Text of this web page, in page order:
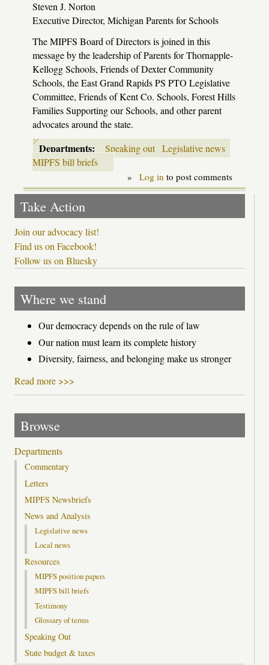
Steven J. Norton
Executive Director, Michigan Parents for Schools
The MIPFS Board of Directors is joined in this
message by the leadership of Parents for Thornapple-
Kellogg Schools, Friends of Dexter Community
Schools, the East Grand Rapids PS PTO Legislative
Committee, Friends of Kent Co. Schools, Forest Hills
Families Supporting our Schools, and other parent
advocates around the state.
Departments: Speaking out Legislative news
MIPFS bill briefs
» Log in to post comments
Take Action
Join our advocacy list!
Find us on Facebook!
Follow us on Bluesky
Where we stand
Our democracy depends on the rule of law
Our nation must learn its complete history
Diversity, fairness, and belonging make us stronger
Read more >>>
Browse
Departments
Commentary
Letters
MIPFS Newsbriefs
News and Analysis
Legislative news
Local news
Resources
MIPFS position papers
MIPFS bill briefs
Testimony
Glossary of terms
Speaking Out
State budget & taxes